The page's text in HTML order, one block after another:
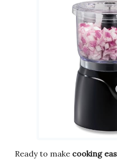
Ready to make cooking